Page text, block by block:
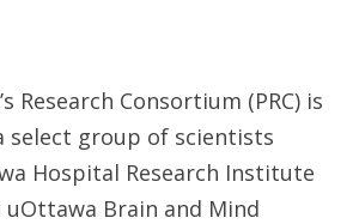
Research Consortium (PRC) is
select group of scientists
Hospital Research Institute
uOttawa Brain and Mind